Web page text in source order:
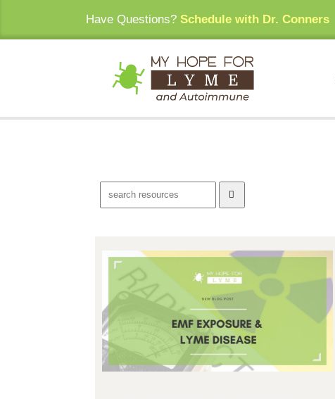
Have Questions? Schedule with Dr. Conners